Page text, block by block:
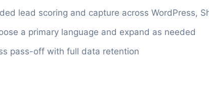
lead scoring and capture across WordPress,
a primary language and expand as needed
pass-off with full data retention